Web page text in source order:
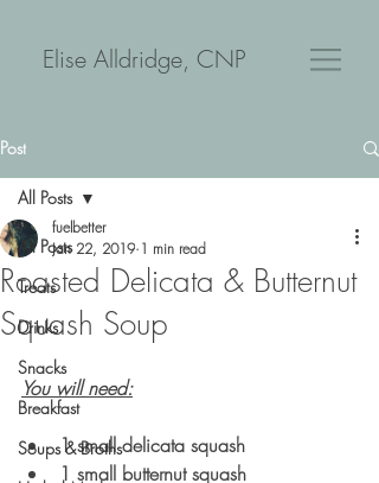
Elise Alldridge, CNP
Post
All Posts
Treats
Drinks
Snacks
Breakfast
Soups & Broths
All Posts
Roasted Delicata & Butternut
Squash Soup
fuelbetter
Jan 22, 2019 1 min read
You will need:
1 small delicata squash
1 small butternut squash